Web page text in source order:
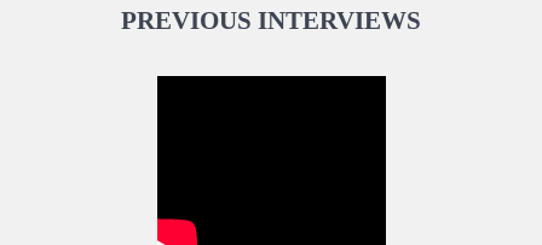
PREVIOUS INTERVIEWS